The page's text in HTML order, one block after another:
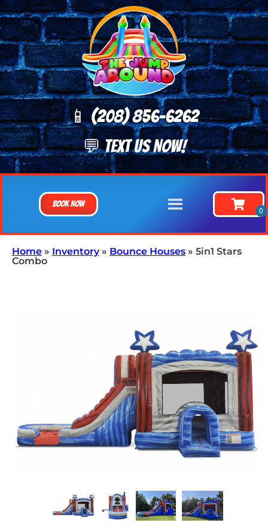
📱 (208) 856-6262
💬 TEXT US NOW!
Book Now
Home » Inventory» Bounce Houses » 5in1 Stars
Combo